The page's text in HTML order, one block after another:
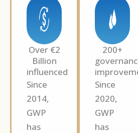
Over €2
Billion
influenced
Since
2014,
GWP
has
200+
Since
2020,
GWP
has